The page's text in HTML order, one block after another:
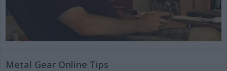
Video
Metal Gear Online Tips